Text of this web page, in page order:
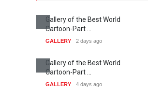
Gallery of the Best World
Cartoon-Part …
GALLERY 2 days ago
Gallery of the Best World
Cartoon-Part …
GALLERY 4 days ago